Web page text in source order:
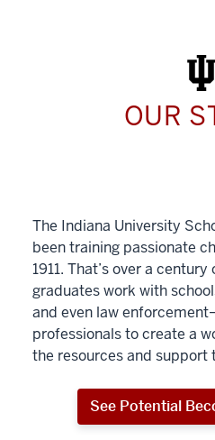
OUR
The Indiana University
been training passionate
1911. That’s over a
graduates work with
and even law
professionals to create a
the resources and support
See Potential